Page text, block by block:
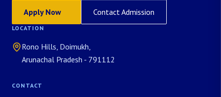
Apply Now Contact Admission
LOCATION
Rono Hills, Doimukh,
Arunachal Pradesh - 791112
CONTACT